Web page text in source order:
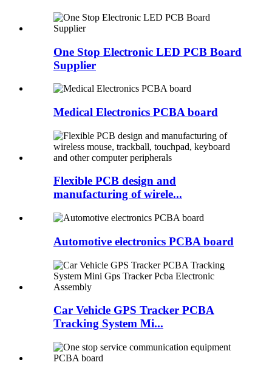
One Stop Electronic LED PCB Board
Supplier
Medical Electronics PCBA board
Flexible PCB design and
manufacturing of wirele...
Automotive electronics PCBA board
Car Vehicle GPS Tracker PCBA
Tracking System Mi...